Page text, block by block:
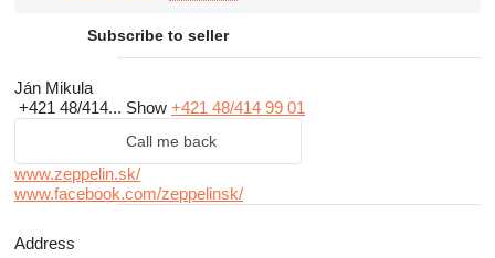
Subscribe to seller
Ján Mikula
+421 48/414... Show +421 48/414 99 01
Call me back
www.zeppelin.sk/
www.facebook.com/zeppelinsk/
Address